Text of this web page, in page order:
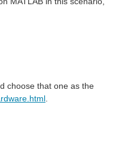
choose that one as the